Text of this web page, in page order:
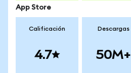
App Store
Calificación
4.7
Descargas
50M+